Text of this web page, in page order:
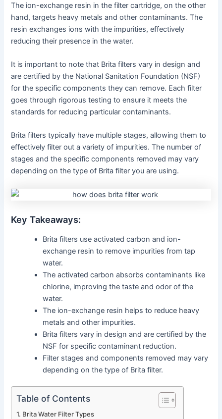
The ion-exchange resin in the filter cartridge, on the other
hand, targets heavy metals and other contaminants. The
resin exchanges ions with the impurities, effectively
reducing their presence in the water.
It is important to note that Brita filters vary in design and
are certified by the National Sanitation Foundation (NSF)
for the specific components they can remove. Each filter
goes through rigorous testing to ensure it meets the
standards for reducing particular contaminants.
Brita filters typically have multiple stages, allowing them to
effectively filter out a variety of impurities. The number of
stages and the specific components removed may vary
depending on the type of Brita filter you are using.
Key Takeaways:
Brita filters use activated carbon and ion-
exchange resin to remove impurities from tap
water.
The activated carbon absorbs contaminants like
chlorine, improving the taste and odor of the
water.
The ion-exchange resin helps to reduce heavy
metals and other impurities.
Brita filters vary in design and are certified by the
NSF for specific contaminant reduction.
Filter stages and components removed may vary
depending on the type of Brita filter.
Table of Contents
Brita Water Filter Types